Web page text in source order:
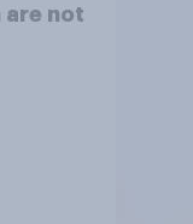
are not